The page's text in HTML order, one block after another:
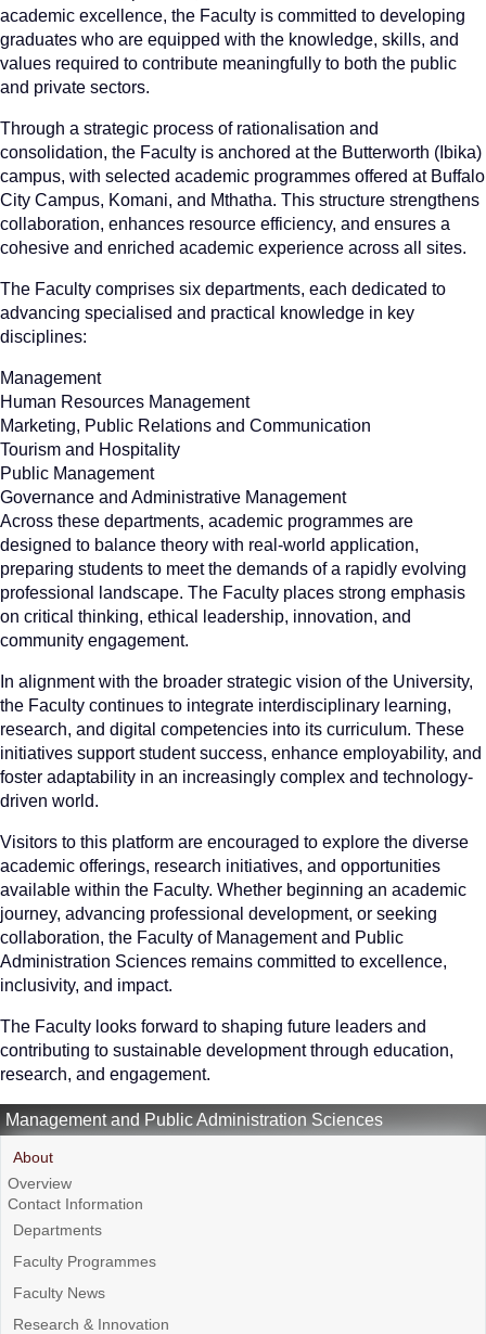
academic excellence, the Faculty is committed to developing
graduates who are equipped with the knowledge, skills, and
values required to contribute meaningfully to both the public
and private sectors.
Through a strategic process of rationalisation and
consolidation, the Faculty is anchored at the Butterworth (Ibika)
campus, with selected academic programmes offered at Buffalo
City Campus, Komani, and Mthatha. This structure strengthens
collaboration, enhances resource efficiency, and ensures a
cohesive and enriched academic experience across all sites.
The Faculty comprises six departments, each dedicated to
advancing specialised and practical knowledge in key
disciplines:
Management
Human Resources Management
Marketing, Public Relations and Communication
Tourism and Hospitality
Public Management
Governance and Administrative Management
Across these departments, academic programmes are
designed to balance theory with real-world application,
preparing students to meet the demands of a rapidly evolving
professional landscape. The Faculty places strong emphasis
on critical thinking, ethical leadership, innovation, and
community engagement.
In alignment with the broader strategic vision of the University,
the Faculty continues to integrate interdisciplinary learning,
research, and digital competencies into its curriculum. These
initiatives support student success, enhance employability, and
foster adaptability in an increasingly complex and technology-
driven world.
Visitors to this platform are encouraged to explore the diverse
academic offerings, research initiatives, and opportunities
available within the Faculty. Whether beginning an academic
journey, advancing professional development, or seeking
collaboration, the Faculty of Management and Public
Administration Sciences remains committed to excellence,
inclusivity, and impact.
The Faculty looks forward to shaping future leaders and
contributing to sustainable development through education,
research, and engagement.
Management and Public Administration Sciences
About
Overview
Contact Information
Departments
Faculty Programmes
Faculty News
Research & Innovation